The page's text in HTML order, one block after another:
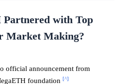
Partnered with Top
Market Making?
official announcement from
foundation [^]